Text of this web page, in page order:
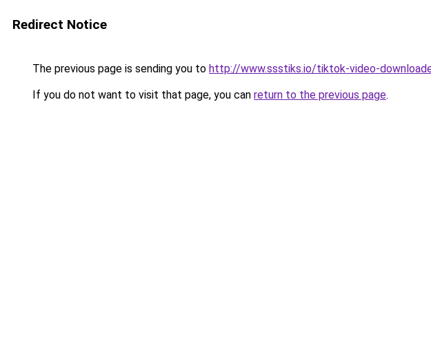
Redirect Notice
The previous page is sending you to http://www.ssstiks.io/tiktok-video-
If you do not want to visit that page, you can return to the previous page.